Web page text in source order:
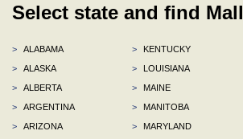
Select state and find Mall
>
ALABAMA
>
ALASKA
>
ALBERTA
>
ARGENTINA
>
ARIZONA
>
KENTUCKY
>
LOUISIANA
>
MAINE
>
MANITOBA
>
MARYLAND